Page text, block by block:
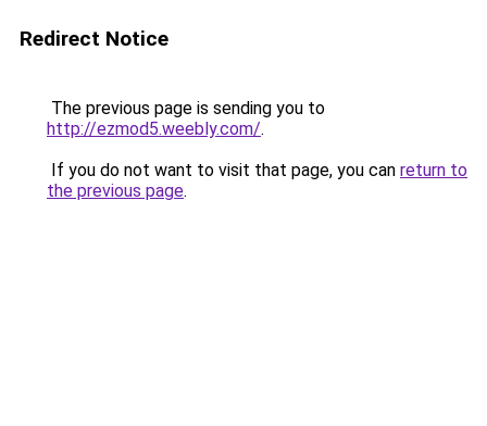
Redirect Notice
The previous page is sending you to
http://ezmod5.weebly.com/.
If you do not want to visit that page, you can return to
the previous page.